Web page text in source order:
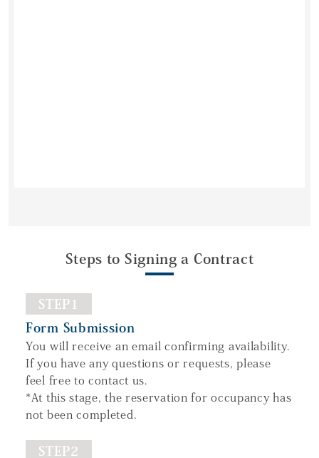
Steps to Signing a Contract
STEP1
Form Submission
You will receive an email confirming availability.
If you have any questions or requests, please
feel free to contact us.
*At this stage, the reservation for occupancy has
not been completed.
STEP2